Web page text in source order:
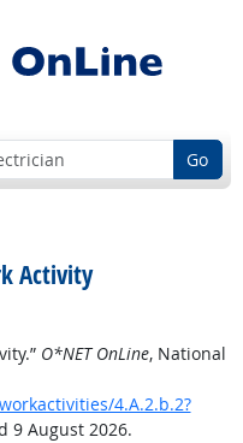
Go
Activity
O*NET OnLine, National
4.A.2.b.2?
9 August 2026.